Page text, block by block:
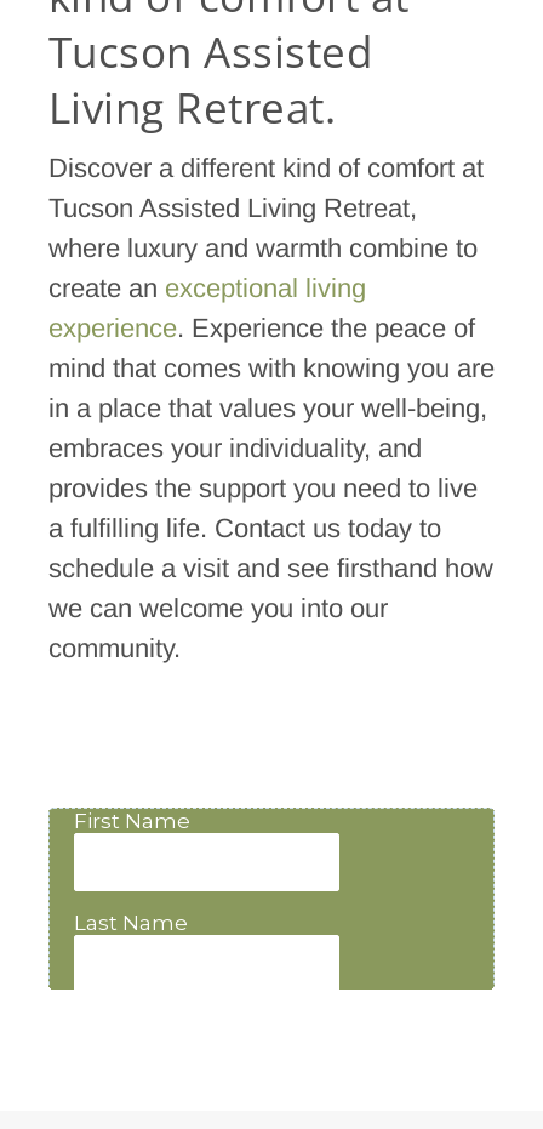
Tucson Assisted
Living Retreat.
Discover a different kind of comfort at
Tucson Assisted Living Retreat,
where luxury and warmth combine to
create an exceptional living
experience. Experience the peace of
mind that comes with knowing you are
in a place that values your well-being,
embraces your individuality, and
provides the support you need to live
a fulfilling life. Contact us today to
schedule a visit and see firsthand how
we can welcome you into our
community.